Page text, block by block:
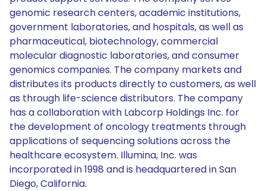
genomic research centers, academic institutions,
government laboratories, and hospitals, as well as
pharmaceutical, biotechnology, commercial
molecular diagnostic laboratories, and consumer
genomics companies. The company markets and
distributes its products directly to customers, as well
as through life-science distributors. The company
has a collaboration with Labcorp Holdings Inc. for
the development of oncology treatments through
applications of sequencing solutions across the
healthcare ecosystem. Illumina, Inc. was
incorporated in 1998 and is headquartered in San
Diego, California.